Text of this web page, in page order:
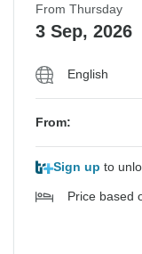
From Thursday
3 Sep, 2026
English
From:
Sign up to
Price based